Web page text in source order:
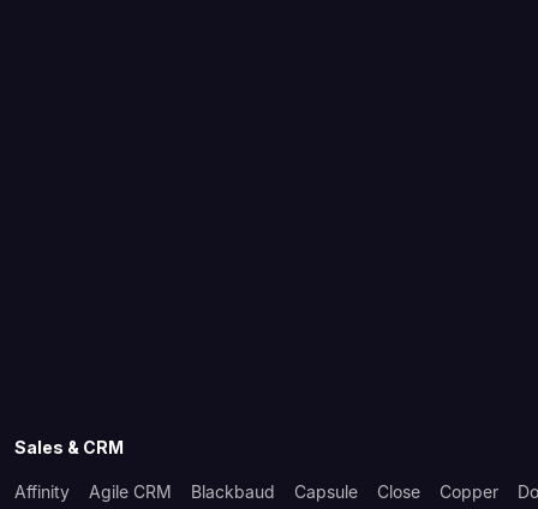
Sales & CRM
Affinity Agile CRM Blackbaud Capsule Close Copper